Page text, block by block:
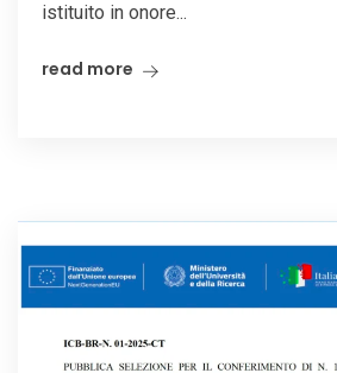
istituito in onore...
read more